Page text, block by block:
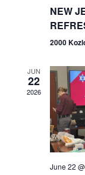
NEW
2000
JUN
22
2026
June 22